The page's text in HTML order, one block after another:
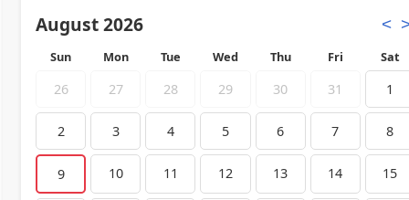
August 2026 <
Sun Mon Tue Wed Thu Fri Sat
26 27 28 29 30 31 1
2 3 4 5 6 7 8
9 10 11 12 13 14 15